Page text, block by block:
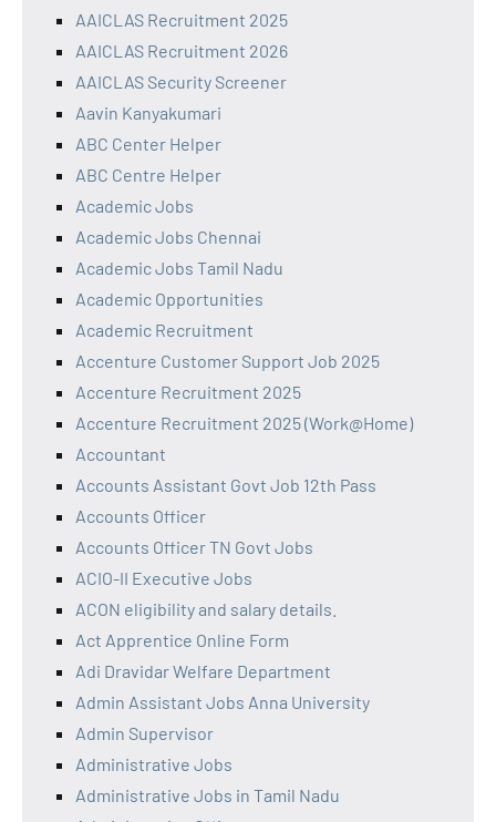
AAICLAS Recruitment 2025
AAICLAS Recruitment 2026
AAICLAS Security Screener
Aavin Kanyakumari
ABC Center Helper
ABC Centre Helper
Academic Jobs
Academic Jobs Chennai
Academic Jobs Tamil Nadu
Academic Opportunities
Academic Recruitment
Accenture Customer Support Job 2025
Accenture Recruitment 2025
Accenture Recruitment 2025 (Work@Home)
Accountant
Accounts Assistant Govt Job 12th Pass
Accounts Officer
Accounts Officer TN Govt Jobs
ACIO-II Executive Jobs
ACON eligibility and salary details.
Act Apprentice Online Form
Adi Dravidar Welfare Department
Admin Assistant Jobs Anna University
Admin Supervisor
Administrative Jobs
Administrative Jobs in Tamil Nadu